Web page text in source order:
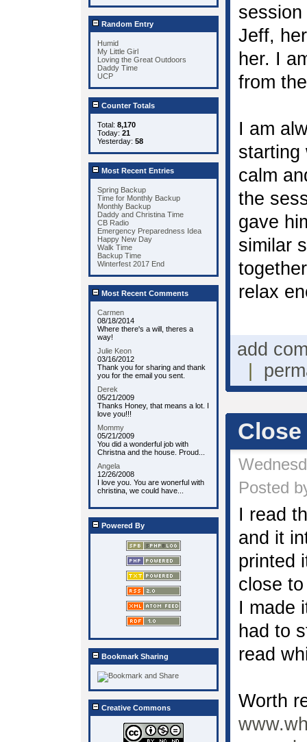
Random Entry
Humid
My Little Girl
Loving the Great Outdoors
Daddy Time
UCP
Counter Totals
Total: 8,170
Today: 21
Yesterday: 58
Most Recent Entries
Spring Backup
Time for Monthly Backup
Monthly Backup
Daddy and Christina Time
CB Radio
Emergency Preparedness Idea
Happy New Day
Walk Time
Backup Time
Winterfest 2017 End
Most Recent Comments
Carmen
08/18/2014
Where there's a will, theres a
way!
Julie Keon
03/16/2012
Thank you for sharing and thank
you for the email you sent.
Derek
05/21/2009
Thanks Honey, that means a lot. I
love you!!!
Mommy
05/21/2009
You did a wonderful job with
Christna and the house. Proud...
Angela
12/26/2008
I love you. You are wonerful with
christina, we could have...
Powered By
Bookmark Sharing
Creative Commons
Jeff,
her. I
from
I am
starting
calm
the
gave
similar
relax
add
Posted
I read
and it
printed
close
I made
had to
read
Worth